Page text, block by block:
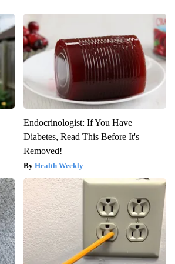
Endocrinologist: If You Have
Diabetes, Read This Before It's
Removed!
Health Weekly